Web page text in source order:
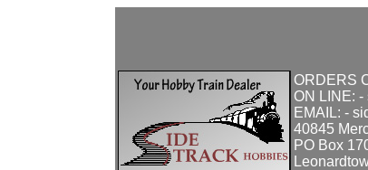
ORDERS
ON LINE:
EMAIL: -
40845
PO Box